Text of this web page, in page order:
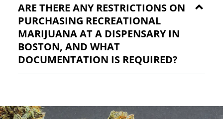
ARE THERE ANY RESTRICTIONS ON
PURCHASING RECREATIONAL
MARIJUANA AT A DISPENSARY IN
BOSTON, AND WHAT
DOCUMENTATION IS REQUIRED?